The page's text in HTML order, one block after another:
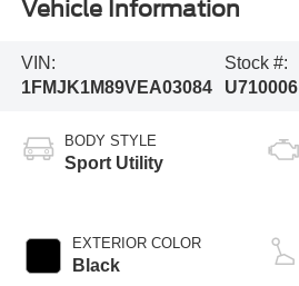
Vehicle Information
VIN:
1FMJK1M89VEA03084
Stock #:
U710006
BODY STYLE
Sport Utility
EXTERIOR COLOR
Black